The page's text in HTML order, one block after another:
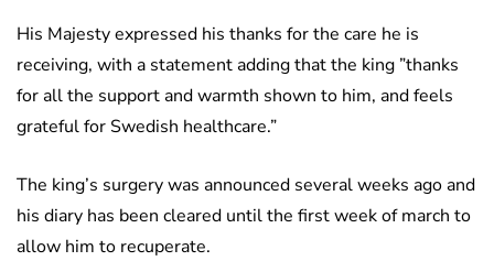
His Majesty expressed his thanks for the care he is
receiving, with a statement adding that the king ”thanks
for all the support and warmth shown to him, and feels
grateful for Swedish healthcare.”
The king’s surgery was announced several weeks ago and
his diary has been cleared until the first week of march to
allow him to recuperate.